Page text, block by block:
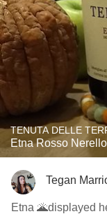
TENUTA DELLE
Etna Rosso
Tegan
Etna 🌋displayed